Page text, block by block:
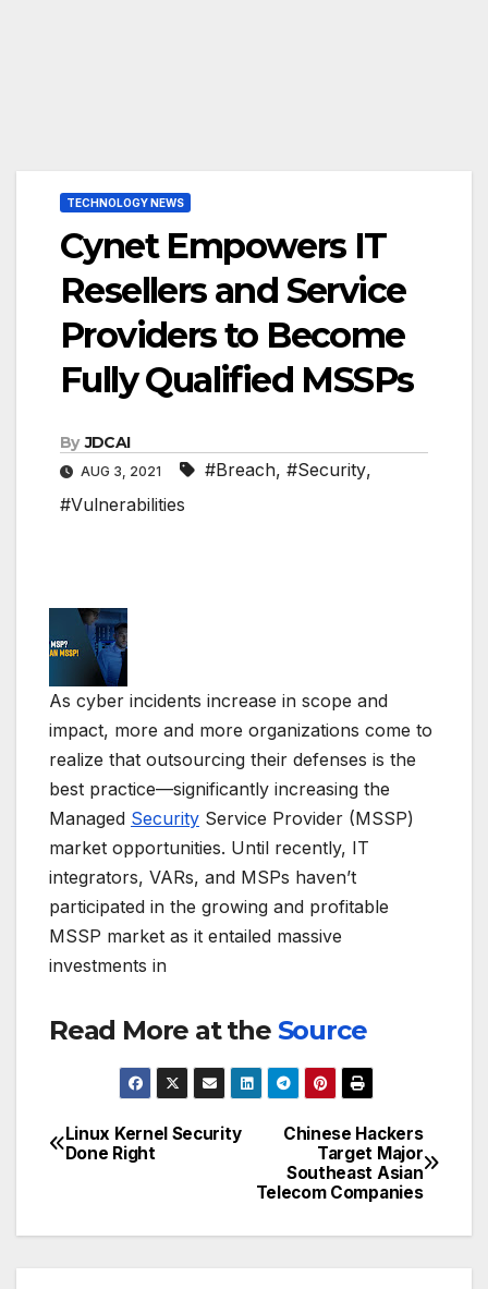
TECHNOLOGY NEWS
Cynet Empowers IT
Resellers and Service
Providers to Become
Fully Qualified MSSPs
By JDCAI
AUG 3, 2021 #Breach, #Security,
#Vulnerabilities
As cyber incidents increase in scope and
impact, more and more organizations come to
realize that outsourcing their defenses is the
best practice—significantly increasing the
Managed Security Service Provider (MSSP)
market opportunities. Until recently, IT
integrators, VARs, and MSPs haven’t
participated in the growing and profitable
MSSP market as it entailed massive
investments in
Read More at the Source
Post
Chinese Hackers
Target Major
Southeast Asian
Telecom Companies
Linux Kernel Security
Done Right